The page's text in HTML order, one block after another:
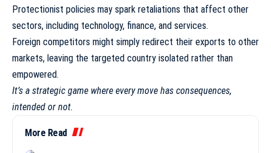
Protectionist policies may spark retaliations that affect other
sectors, including technology, finance, and services.
Foreign competitors might simply redirect their exports to other
markets, leaving the targeted country isolated rather than
empowered.
It’s a strategic game where every move has consequences,
intended or not.
More Read